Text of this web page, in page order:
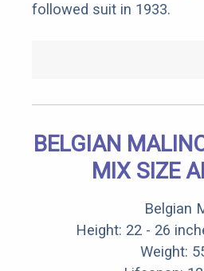
followed suit in 1933.
BELGIAN
MIX SIZE
Belgian
Height: 22 - 26
Weight: